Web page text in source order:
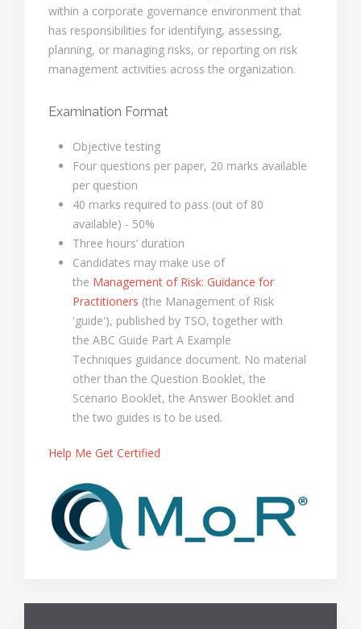
within a corporate governance environment that
has responsibilities for identifying, assessing,
planning, or managing risks, or reporting on risk
management activities across the organization.
Examination Format
Objective testing
Four questions per paper, 20 marks available
per question
40 marks required to pass (out of 80
available) - 50%
Three hours’ duration
Candidates may make use of
the Management of Risk: Guidance for
Practitioners (the Management of Risk
'guide'), published by TSO, together with
the ABC Guide Part A Example
Techniques guidance document. No material
other than the Question Booklet, the
Scenario Booklet, the Answer Booklet and
the two guides is to be used.
Help Me Get Certified